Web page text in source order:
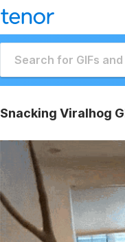
Snacking Viralhog